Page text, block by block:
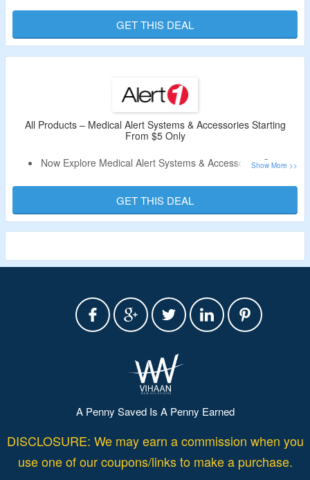
No Alert1 Voucher Code Is Required.
Choose Payment Options From Monthly & Annual.
Phone Not Required.
Comes With Built-In Speaker & Mobile System With Built-In
GPS Locator.
GET THIS DEAL
All Products – Medical Alert Systems & Accessories Starting
From $5 Only
Now Explore Medical Alert Systems & Accessories Starting
No Alert1 Offer Code Is Required.
Shop From EZ Care In-Home Medical Alert, EZ Care Plus
In-Home Medical Alert, LifeBeacon On-the-Go
Medical Alert Necklace with Help Button, Emergency Lock
Limited Period Offer.
GET THIS DEAL
A Penny Saved Is A Penny Earned
DISCLOSURE: We may earn a commission when you
use one of our coupons/links to make a purchase.